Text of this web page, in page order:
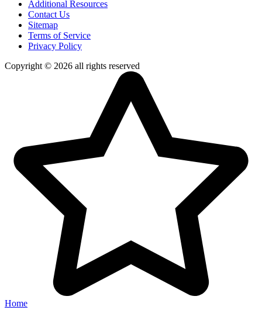
Additional Resources
Contact Us
Sitemap
Terms of Service
Privacy Policy
Copyright © 2026 all rights reserved
Home